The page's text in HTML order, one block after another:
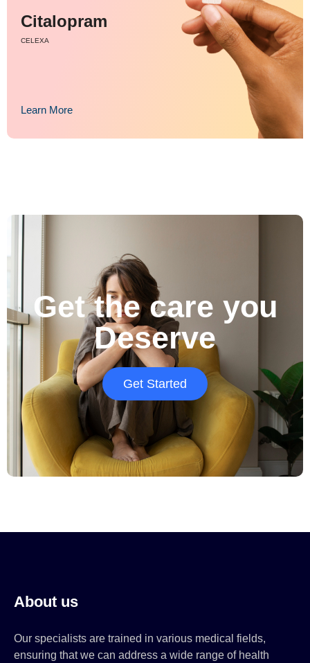
Citalopram
CELEXA
Learn More
Get the care you
Deserve
Get Started
About us
Our specialists are trained in various medical fields,
ensuring that we can address a wide range of health